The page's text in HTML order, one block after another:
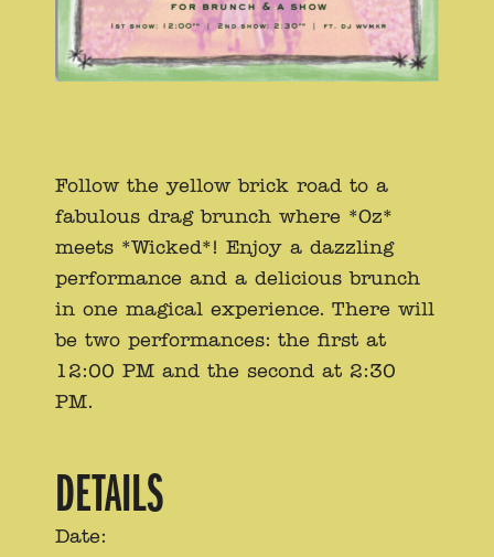
Follow the yellow brick road to a
fabulous drag brunch where *Oz*
meets *Wicked*! Enjoy a dazzling
performance and a delicious brunch
in one magical experience. There will
be two performances: the first at
12:00 PM and the second at 2:30
PM.
DETAILS
Date: